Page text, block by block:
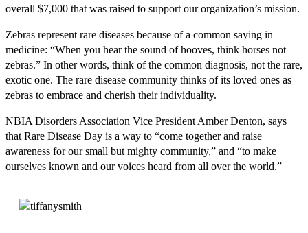
overall $7,000 that was raised to support our organization’s mission.
Zebras represent rare diseases because of a common saying in
medicine: “When you hear the sound of hooves, think horses not
zebras.” In other words, think of the common diagnosis, not the rare,
exotic one. The rare disease community thinks of its loved ones as
zebras to embrace and cherish their individuality.
NBIA Disorders Association Vice President Amber Denton, says
that Rare Disease Day is a way to “come together and raise
awareness for our small but mighty community,” and “to make
ourselves known and our voices heard from all over the world.”